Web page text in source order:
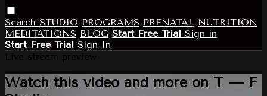
Search STUDIO PROGRAMS PRENATAL NUTRITION
MEDITATIONS BLOG Start Free Trial Sign in
Start Free Trial Sign In
Watch this video and more on T — F